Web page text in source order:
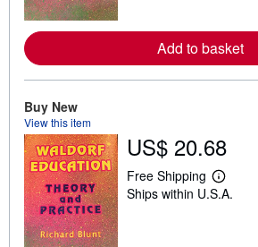
r
e
a
b
o
i
p
i
Add to basket
Buy New
View this item
US$ 20.68
Free Shipping
L
e
Ships within U.S.A.